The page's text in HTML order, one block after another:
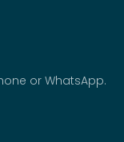
or WhatsApp.